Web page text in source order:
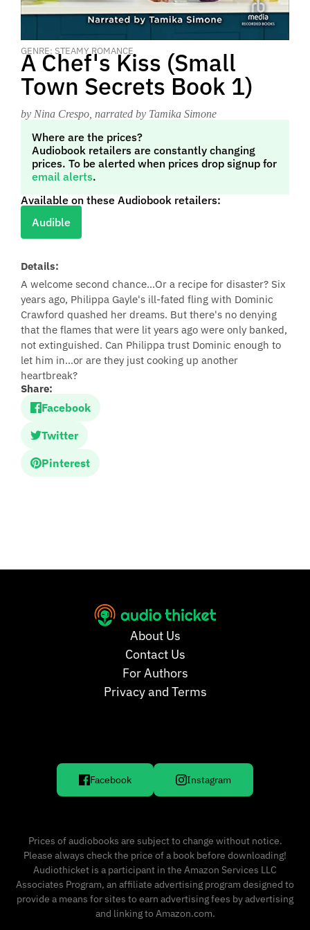
GENRE: STEAMY ROMANCE
A Chef's Kiss (Small
Town Secrets Book 1)
by Nina Crespo , narrated by Tamika Simone
Where are the prices?
Audiobook retailers are constantly changing
prices. To be alerted when prices drop signup for
email alerts.
Available on these Audiobook retailers:
Audible
Details:
A welcome second chance…Or a recipe for disaster? Six
years ago, Philippa Gayle's ill-fated fling with Dominic
Crawford quashed her dreams. But there's no denying
that the flames that were lit years ago were only banked,
not extinguished. Can Philippa trust Dominic enough to
let him in…or are they just cooking up another
heartbreak?
Share:
Facebook
Twitter
Pinterest
About Us
Contact Us
For Authors
Privacy and Terms
Facebook Instagram
Prices of audiobooks are subject to change without notice.
Please always check the price of a book before downloading!
Audiothicket is a participant in the Amazon Services LLC
Associates Program, an affiliate advertising program designed to
provide a means for sites to earn advertising fees by advertising
and linking to Amazon.com.